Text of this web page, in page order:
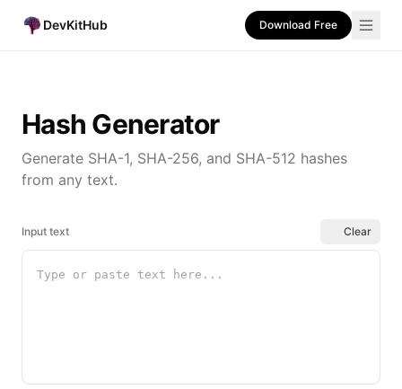
DevKitHub Download Free
Hash Generator
Generate SHA-1, SHA-256, and SHA-512 hashes
from any text.
Input text Clear